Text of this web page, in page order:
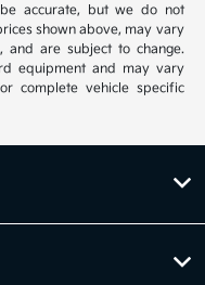
accurate, but we do not
shown above, may vary
and are subject to change.
equipment and may vary
complete vehicle specific